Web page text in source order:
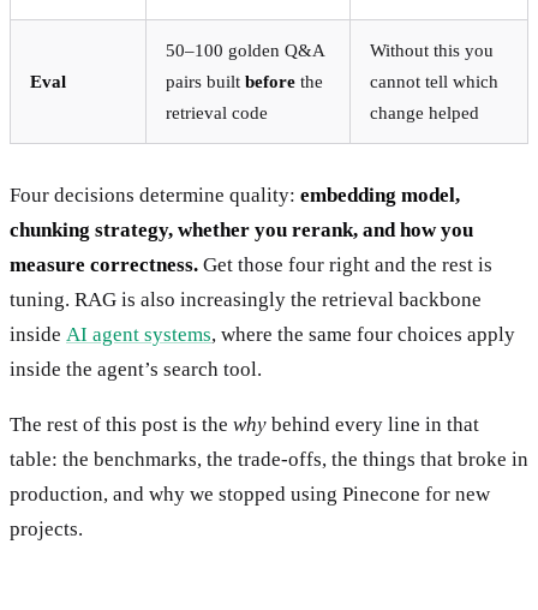
Eval
50–100 golden Q&A
pairs built before the
retrieval code
Without this you
cannot tell which
change helped
Four decisions determine quality: embedding model,
chunking strategy, whether you rerank, and how you
measure correctness. Get those four right and the rest is
tuning. RAG is also increasingly the retrieval backbone
inside AI agent systems, where the same four choices apply
inside the agent’s search tool.
The rest of this post is the why behind every line in that
table: the benchmarks, the trade-offs, the things that broke in
production, and why we stopped using Pinecone for new
projects.